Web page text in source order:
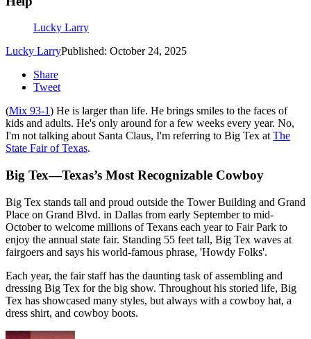
Lucky Larry
Lucky LarryPublished: October 24, 2025
Share
Tweet
(Mix 93-1) He is larger than life. He brings smiles to the faces of
kids and adults. He's only around for a few weeks every year. No,
I'm not talking about Santa Claus, I'm referring to Big Tex atThe
State Fair of Texas.
Big Tex—Texas’s Most Recognizable Cowboy
Big Tex stands tall and proud outside the Tower Building and Grand
Place on Grand Blvd. in Dallas from early September to mid-
October to welcome millions of Texans each year to Fair Park to
enjoy the annual state fair. Standing 55 feet tall, Big Tex waves at
fairgoers and says his world-famous phrase, 'Howdy Folks'.
Each year, the fair staff has the daunting task of assembling and
dressing Big Tex for the big show. Throughout his storied life, Big
Tex has showcased many styles, but always with a cowboy hat, a
dress shirt, and cowboy boots.